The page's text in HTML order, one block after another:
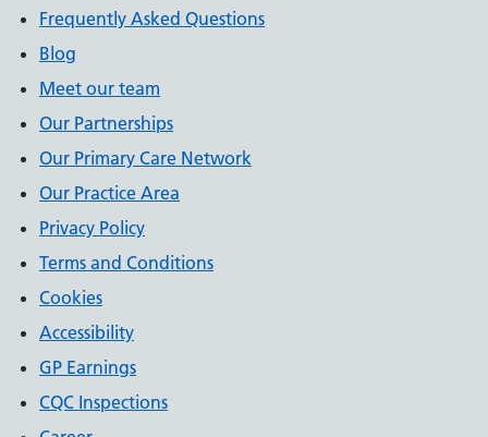
Frequently Asked Questions
Blog
Meet our team
Our Partnerships
Our Primary Care Network
Our Practice Area
Privacy Policy
Terms and Conditions
Cookies
Accessibility
GP Earnings
CQC Inspections